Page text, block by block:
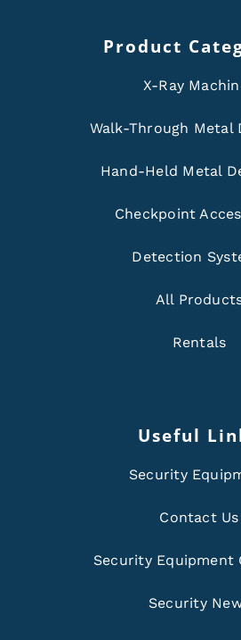
Product
X-Ray
Walk-Through Metal
Hand-Held Metal
Checkpoint
Detection
All
Rentals
Useful
Security
Contact Us
Security Equipment
Security